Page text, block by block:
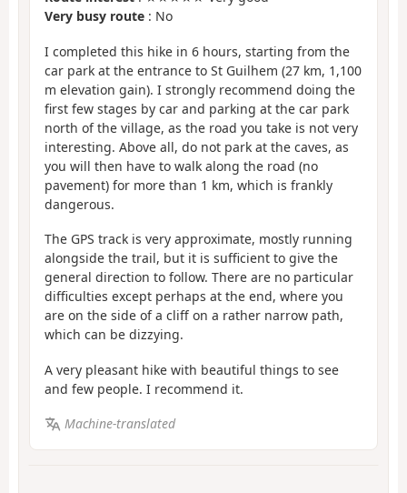
Very busy route : No
I completed this hike in 6 hours, starting from the
car park at the entrance to St Guilhem (27 km, 1,100
m elevation gain). I strongly recommend doing the
first few stages by car and parking at the car park
north of the village, as the road you take is not very
interesting. Above all, do not park at the caves, as
you will then have to walk along the road (no
pavement) for more than 1 km, which is frankly
dangerous.
The GPS track is very approximate, mostly running
alongside the trail, but it is sufficient to give the
general direction to follow. There are no particular
difficulties except perhaps at the end, where you
are on the side of a cliff on a rather narrow path,
which can be dizzying.
A very pleasant hike with beautiful things to see
and few people. I recommend it.
Machine-translated